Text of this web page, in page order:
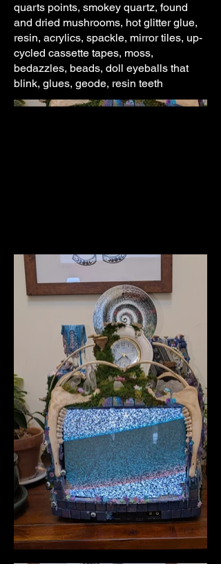
quarts points, smokey quartz, found
and dried mushrooms, hot glitter glue,
resin, acrylics, spackle, mirror tiles, up-
cycled cassette tapes, moss,
bedazzles, beads, doll eyeballs that
blink, glues, geode, resin teeth